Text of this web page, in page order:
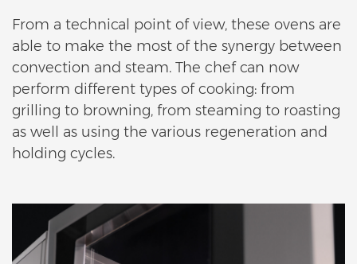
From a technical point of view, these ovens are
able to make the most of the synergy between
convection and steam. The chef can now
perform different types of cooking: from
grilling to browning, from steaming to roasting
as well as using the various regeneration and
holding cycles.